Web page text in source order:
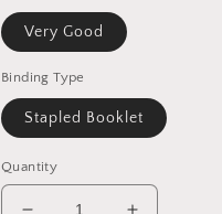
Very Good
Binding Type
Stapled Booklet
Quantity